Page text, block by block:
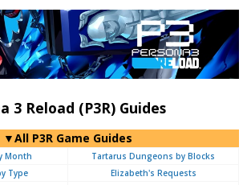
3 Reload (P3R) Guides
▼All P3R Game Guides
Month
Tartarus Dungeons by Blocks
Type
Elizabeth's Requests